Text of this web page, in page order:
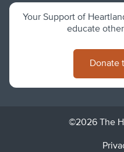
Your Support of
educate
Donate
©2026 The